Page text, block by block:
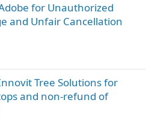
for Unauthorized
and Unfair Cancellation
Tree Solutions for
and non-refund of